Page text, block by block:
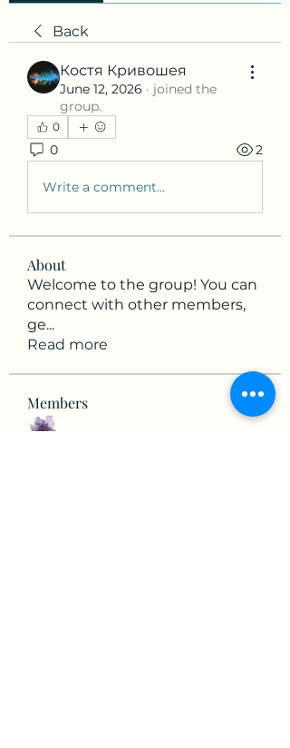
Back
Костя Кривошея
June 12, 2026 · joined the
group.
0
0 2
Write a comment...
About
Welcome to the group! You can
connect with other members,
ge...
Read more
Members